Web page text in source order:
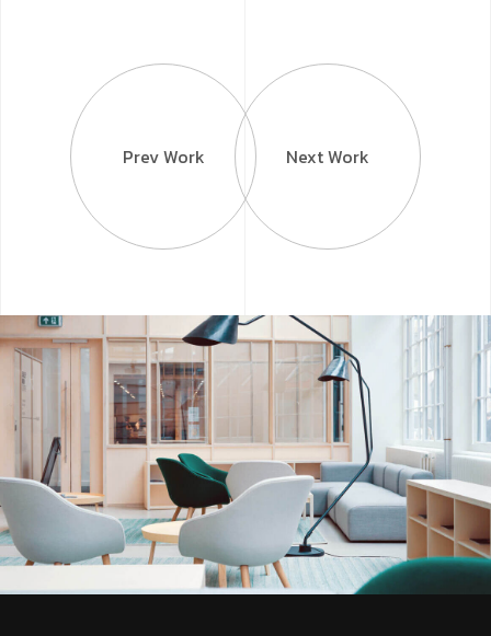
Prev Work Next Work